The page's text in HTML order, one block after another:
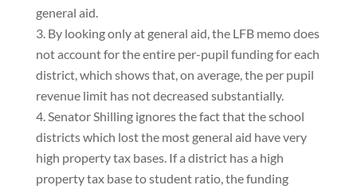
general aid.
By looking only at general aid, the LFB memo does
not account for the entire per-pupil funding for each
district, which shows that, on average, the per pupil
revenue limit has not decreased substantially.
Senator Shilling ignores the fact that the school
districts which lost the most general aid have very
high property tax bases. If a district has a high
property tax base to student ratio, the funding